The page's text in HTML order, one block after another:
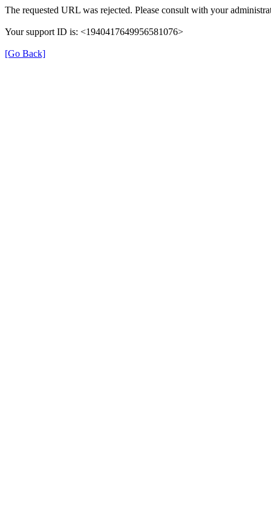
The requested URL was rejected. Please consult with your
Your support ID is: <1940417649956581076>
[Go Back]